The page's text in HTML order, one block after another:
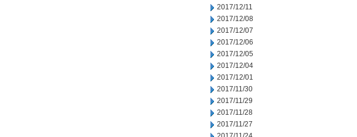
2017/12/11
2017/12/08
2017/12/07
2017/12/06
2017/12/05
2017/12/04
2017/12/01
2017/11/30
2017/11/29
2017/11/28
2017/11/27